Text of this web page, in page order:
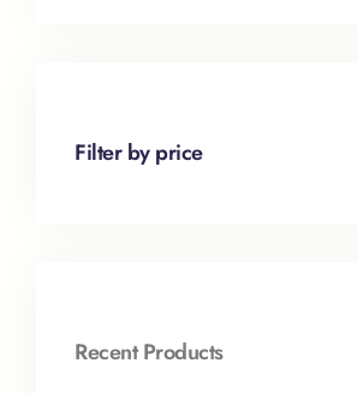
Filter by price
Recent Products